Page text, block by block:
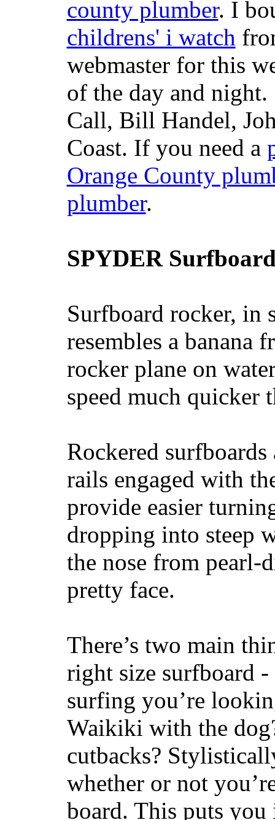
county plumber. I
childrens' i watch
webmaster for this
of the day and
Call, Bill Handel,
Coast. If you need a
Orange County
plumber.
SPYDER
Surfboard rocker, in
resembles a banana
rocker plane on
speed much quicker
Rockered
rails engaged with
provide easier
dropping into steep
the nose from
pretty face.
There’s two main
right size surfboard
surfing you’re
Waikiki with the
cutbacks?
whether or not
board. This puts